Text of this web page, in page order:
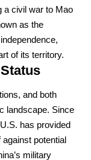
a civil war to Mao
as the
of its territory.
and both
landscape. Since
has provided
against potential
military